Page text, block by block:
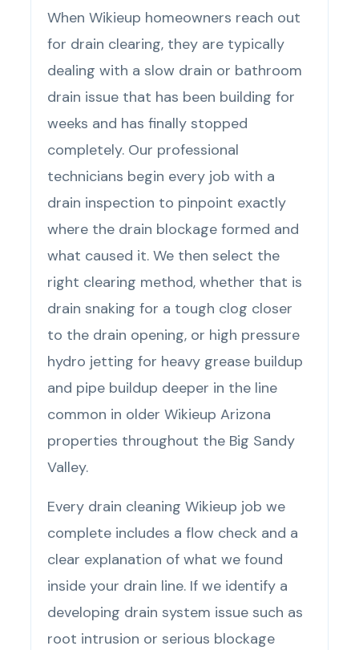
When Wikieup homeowners reach out
for drain clearing, they are typically
dealing with a slow drain or bathroom
drain issue that has been building for
weeks and has finally stopped
completely. Our professional
technicians begin every job with a
drain inspection to pinpoint exactly
where the drain blockage formed and
what caused it. We then select the
right clearing method, whether that is
drain snaking for a tough clog closer
to the drain opening, or high pressure
hydro jetting for heavy grease buildup
and pipe buildup deeper in the line
common in older Wikieup Arizona
properties throughout the Big Sandy
Valley.
Every drain cleaning Wikieup job we
complete includes a flow check and a
clear explanation of what we found
inside your drain line. If we identify a
developing drain system issue such as
root intrusion or serious blockage